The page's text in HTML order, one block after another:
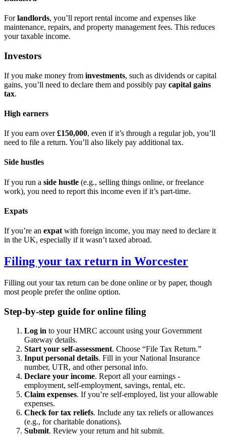
Forlandlords, you’ll report rental income and expenses like
maintenance, repairs, and property management fees. This reduces
your taxable income.
Investors
If you make money from investments, such as dividends or capital
gains, you’ll need to declare them and possibly pay capital gains
tax.
High earners
If you earn over£150,000, even if it’s through a regular job, you’ll
need to file a return. You’ll also likely pay additional tax.
Side hustles
If you run a side hustle (e.g., selling things online, or freelance
work), you need to report this income even if it’s part-time.
Expats
If you’re an expat with foreign income, you may need to declare it
in the UK, especially if it wasn’t taxed abroad.
Filing your tax return in Worcester
Filling out your tax return can be done online or by paper, though
most people prefer the online option.
Step-by-step guide for online filing
Log in to your HMRC account using your Government
Gateway details.
Start your self-assessment. Choose “File Tax Return.”
Input personal details. Fill in your National Insurance
number, UTR, and other personal info.
Declare your income. Report all your earnings -
employment, self-employment, savings, rental, etc.
Claim expenses. If you’re self-employed, list your allowable
expenses.
Check for tax reliefs. Include any tax reliefs or allowances
(e.g., for charitable donations).
Submit. Review your return and hit submit.